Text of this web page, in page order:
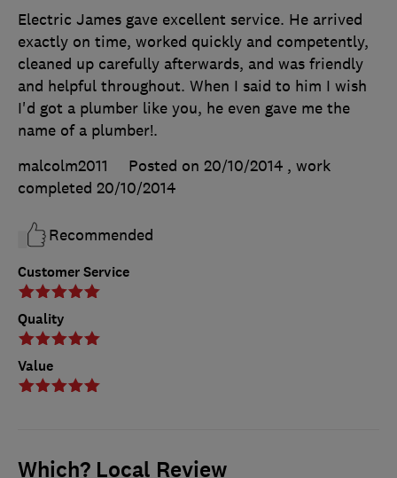
Customer Service
Quality
Value
Electric James gave excellent service. He arrived
exactly on time, worked quickly and competently,
cleaned up carefully afterwards, and was friendly
and helpful throughout. When I said to him I wish
I'd got a plumber like you, he even gave me the
name of a plumber!.
malcolm2011
Posted on 20/10/2014 , work
completed 20/10/2014
Recommended
Which? Local Review